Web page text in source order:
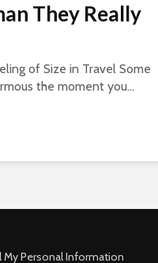
They Really
of Size in Travel Some
the moment you...
My Personal Information